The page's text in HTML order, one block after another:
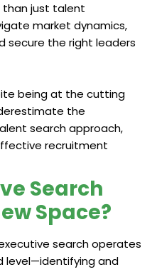
than just talent
market dynamics,
secure the right leaders
being at the cutting
the
search approach,
recruitment
Search
Space?
search operates
level—identifying and